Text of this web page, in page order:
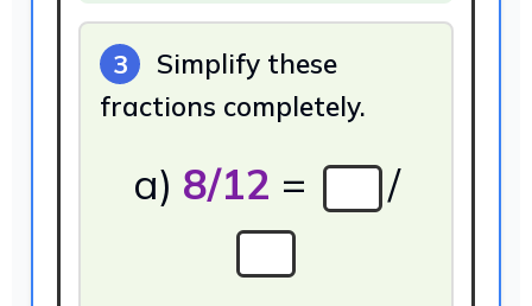
3
Simplify these
fractions completely.
a) 8/12 = /